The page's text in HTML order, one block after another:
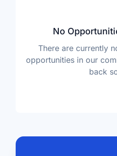
No
There are currently
opportunities in our
back